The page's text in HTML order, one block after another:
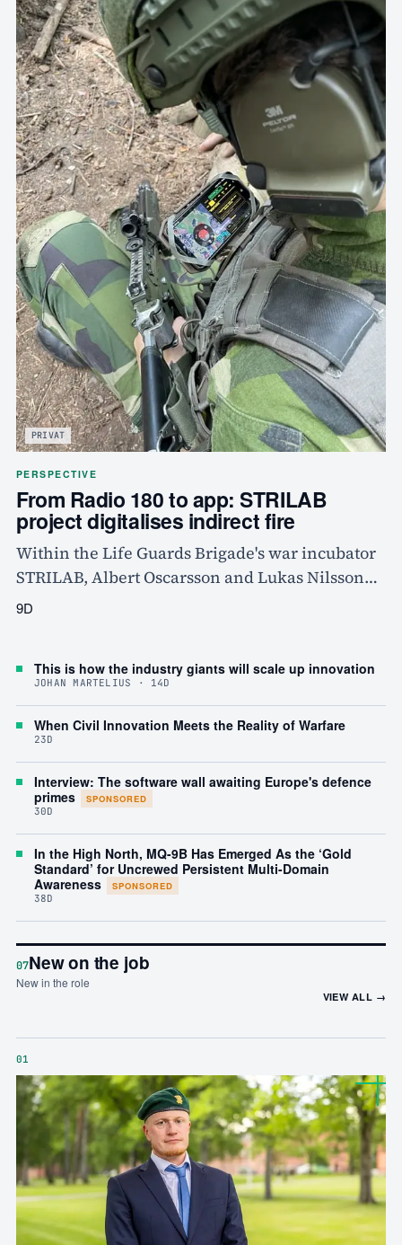
PRIVAT
PERSPECTIVE
From Radio 180 to app: STRILAB
project digitalises indirect fire
Within the Life Guards Brigade's war incubator
STRILAB, Albert Oscarsson and Lukas Nilsson
have built ELD, an ATAK plugin that digitalises
from the bottom up by the users themselves, has
shows how soldiers can solve several of the
Swedish Armed Forces' technical problems on
9D
This is how the industry giants will scale up innovation
JOHAN MARTELIUS · 14D
When Civil Innovation Meets the Reality of Warfare
23D
Interview: The software wall awaiting Europe's defence
primes
SPONSORED
30D
In the High North, MQ-9B Has Emerged As the ‘Gold
Standard’ for Uncrewed Persistent Multi-Domain
Awareness
SPONSORED
38D
07New on the job
New in the role
VIEW ALL →
01